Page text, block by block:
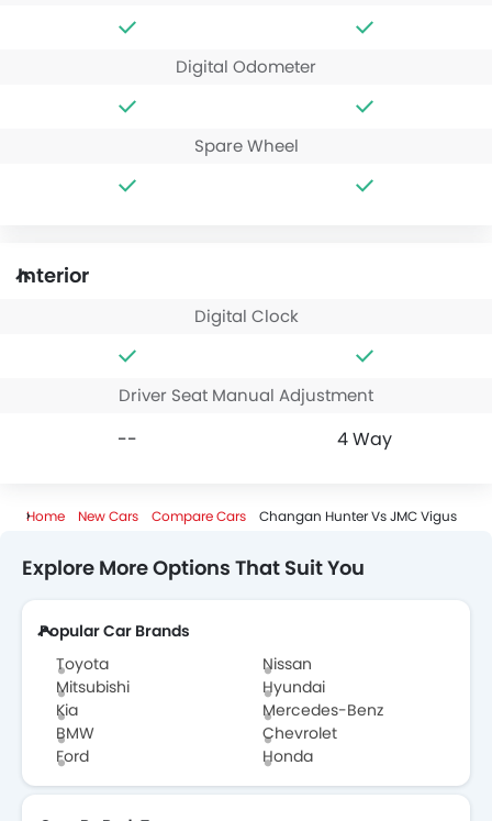
Digital Odometer
Spare Wheel
Interior
Digital Clock
Driver Seat Manual Adjustment
-- 4 Way
Home New Cars Compare Cars Changan Hunter Vs JMC Vigus
Explore More Options That Suit You
Popular Car Brands
Toyota
Nissan
Mitsubishi
Hyundai
Kia
Mercedes-Benz
BMW
Chevrolet
Ford
Honda